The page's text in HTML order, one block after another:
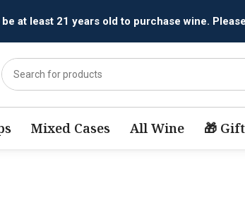
All orders are accepted and fulfilled by
Mixed Cases All Wine 🎁